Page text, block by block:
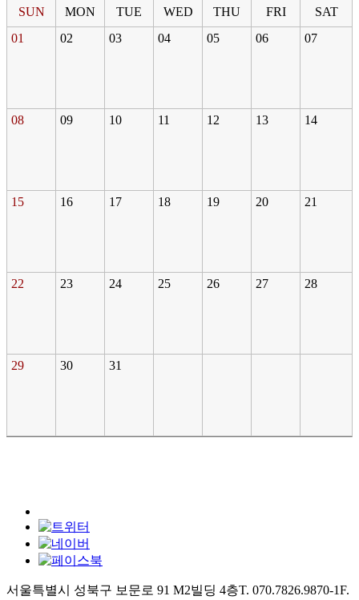
SUN MON TUE WED THU FRI
SAT
01
02 03 04 05 06 07
08 09 10 11 12 13 14
15 16 17 18 19 20 21
22 23 24 25 26 27 28
29 30 31
서울특별시 성북구 보문로 91 M2빌딩 4층T. 070.7826.9870-1F.